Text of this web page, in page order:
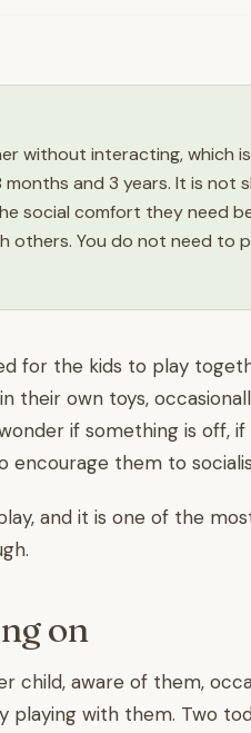
without interacting, which is
and 3 years. It is not
social comfort they need
You do not need to
for the kids to play
their own toys,
if something is off, if
encourage them to
and it is one of the
on
child, aware of them,
playing with them. Two